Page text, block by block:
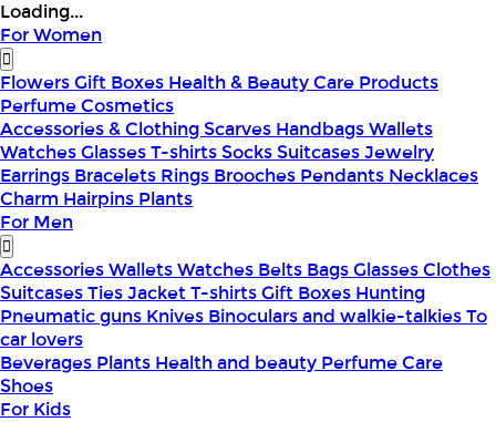
Loading...
For Women
FlowersGift Boxes Health & BeautyCare Products
PerfumeCosmetics
Accessories & ClothingScarves HandbagsWallets
WatchesGlassesT-shirtsSocksSuitcasesJewelry
Earrings Bracelets Rings Brooches Pendants Necklaces
Charm Hairpins Plants
For Men
AccessoriesWalletsWatches Belts BagsGlassesClothes
SuitcasesTiesJacketT-shirtsGift Boxes Hunting
Pneumatic guns Knives Binoculars and walkie-talkiesTo
car lovers
Beverages Plants Health and beauty PerfumeCare
Shoes
For Kids